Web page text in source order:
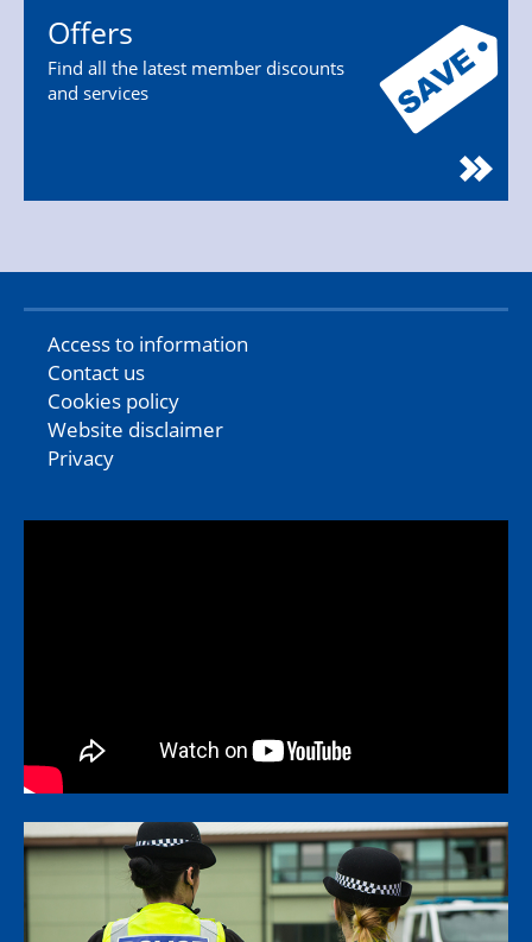
Offers
Find all the latest member discounts
and services
Access to information
Contact us
Cookies policy
Website disclaimer
Privacy